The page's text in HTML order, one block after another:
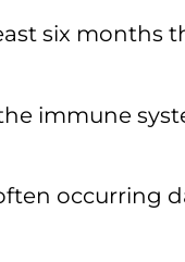
six months
immune
occurring